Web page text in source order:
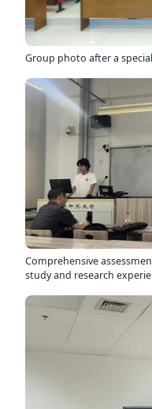
Group photo after a
Comprehensive
study and research